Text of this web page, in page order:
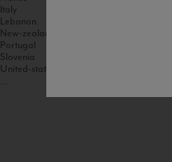
Italy
Lebanon
New-zealand
Portugal
Slovenia
United-states